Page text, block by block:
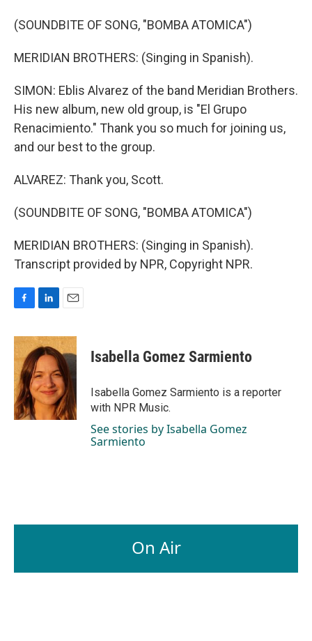
(SOUNDBITE OF SONG, "BOMBA ATOMICA")
MERIDIAN BROTHERS: (Singing in Spanish).
SIMON: Eblis Alvarez of the band Meridian Brothers.
His new album, new old group, is "El Grupo
Renacimiento." Thank you so much for joining us,
and our best to the group.
ALVAREZ: Thank you, Scott.
(SOUNDBITE OF SONG, "BOMBA ATOMICA")
MERIDIAN BROTHERS: (Singing in Spanish).
Transcript provided by NPR, Copyright NPR.
c
e
b
o
o
k
n
k
e
d
I
n
a
i
l
Isabella Gomez Sarmiento
Isabella Gomez Sarmiento is a reporter
with NPR Music.
See stories by Isabella Gomez
Sarmiento
On Air